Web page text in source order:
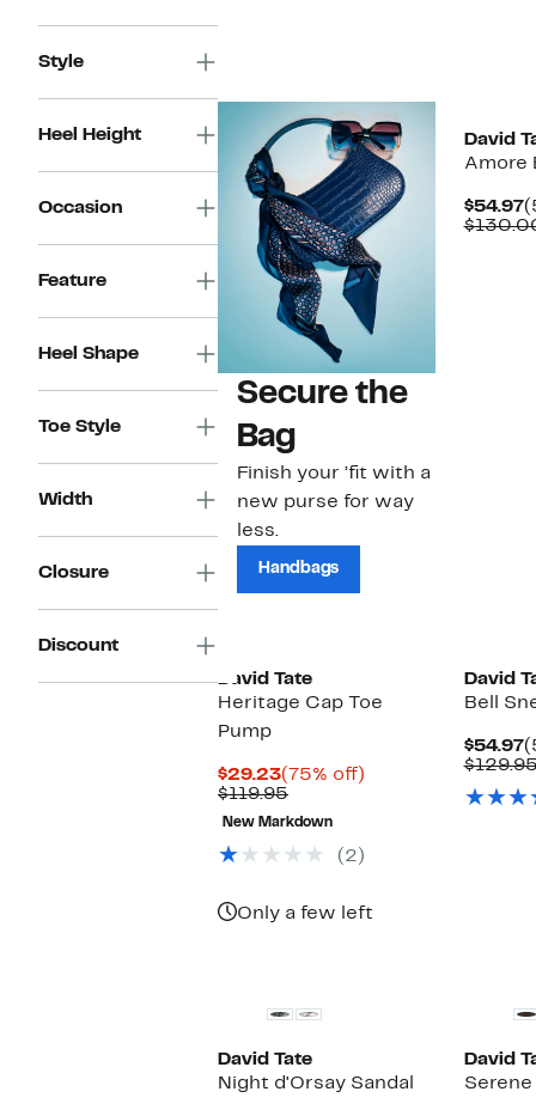
Style
Heel Height
Occasion
Feature
Heel Shape
Toe Style
Width
Closure
Discount
Secure the
Bag
Finish your ’fit with a
new purse for way
less.
Handbags
David
Amore
$54.97
David Tate
Heritage Cap Toe
Pump
$29.23Current
Price
$29.23
(75% off)
$119.95Comparable
value
$119.95
New Markdown
(2)
Only a few left
David
Bell
$54.97
David Tate
Night d'Orsay Sandal
David
Serene